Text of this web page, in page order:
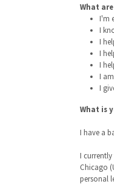
What
I'm
I
I
I
I
I
I
What is
I have a
I
Chicago
personal